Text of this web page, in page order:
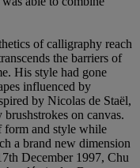
of calligraphy reach
the barriers of
His style had gone
influenced by
by Nicolas de Staël,
on canvas.
form and style while
a brand new dimension
December 1997, Chu